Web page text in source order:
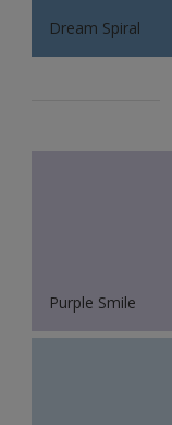
Dream Spiral
Purple Smile